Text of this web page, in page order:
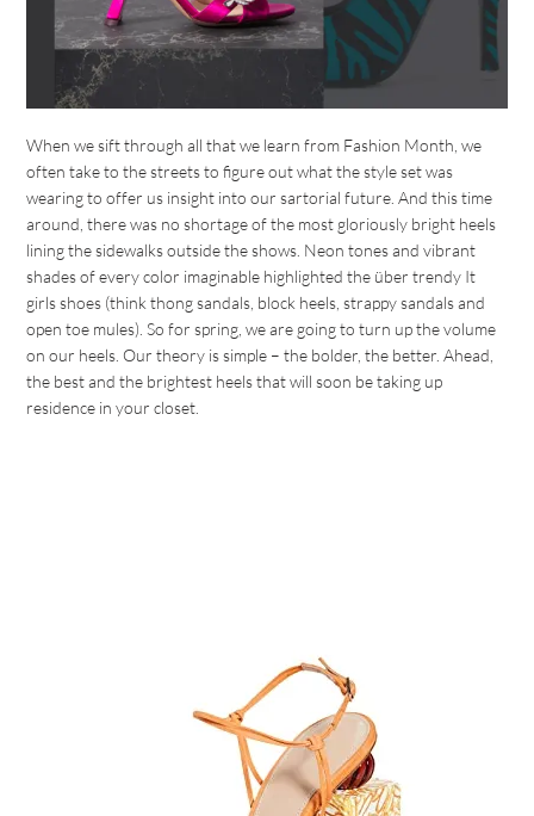
When we sift through all that we learn from Fashion Month, we
often take to the streets to figure out what the style set was
wearing to offer us insight into our sartorial future. And this time
around, there was no shortage of the most gloriously bright heels
lining the sidewalks outside the shows. Neon tones and vibrant
shades of every color imaginable highlighted the über trendy It
girls shoes (think thong sandals, block heels, strappy sandals and
open toe mules). So for spring, we are going to turn up the volume
on our heels. Our theory is simple – the bolder, the better. Ahead,
the best and the brightest heels that will soon be taking up
residence in your closet.